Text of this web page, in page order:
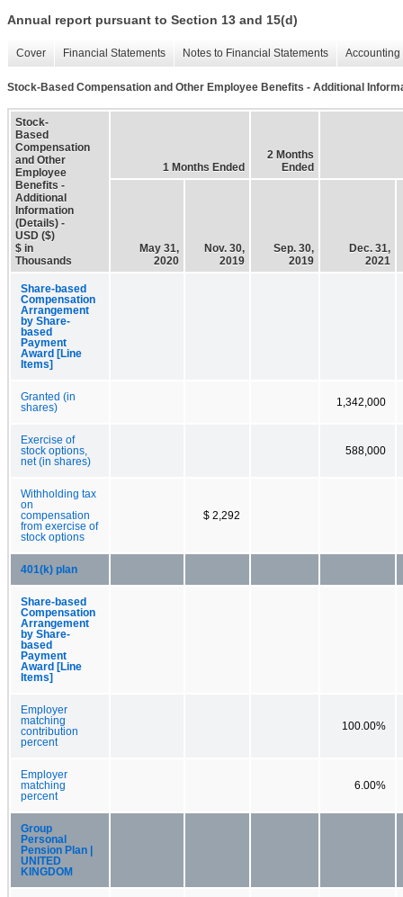
Annual report pursuant to Section 13 and 15(d)
Cover Financial Statements Notes to Financial Statements
Stock-Based Compensation and Other Employee Benefits - Additional
Stock-
Based
Compensation
and Other
Employee
Benefits -
Additional
Information
(Details) -
USD ($)
$ in
Thousands
1 Months Ended
2 Months
Ended
May 31,
2020
Nov. 30,
2019
Sep. 30,
2019
Dec. 31,
2021
Share-based
Compensation
Arrangement
by Share-
based
Payment
Award [Line
Items]
Granted (in
shares)
1,342,000
Exercise of
stock options,
net (in shares)
588,000
Withholding tax
on
compensation
from exercise of
stock options
$ 2,292
401(k) plan
Share-based
Compensation
Arrangement
by Share-
based
Payment
Award [Line
Items]
Employer
matching
contribution
percent
100.00%
Employer
matching
percent
6.00%
Group
Personal
Pension Plan |
UNITED
KINGDOM